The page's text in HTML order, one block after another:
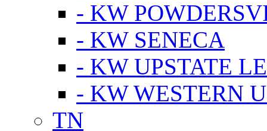
- KW
- KW SENECA
- KW UPSTATE
- KW WESTERN
TN